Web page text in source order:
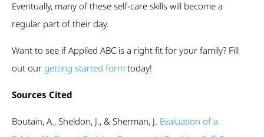
Eventually, many of these self-care skills will become a
regular part of their day.
Want to see if Applied ABC is a right fit for your family? Fill
out our getting started form today!
Sources Cited
Boutain, A., Sheldon, J., & Sherman, J. Evaluation of a